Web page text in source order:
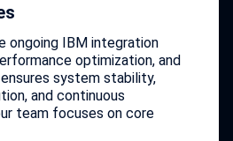
ongoing IBM integration
optimization, and
system stability,
and continuous
team focuses on core